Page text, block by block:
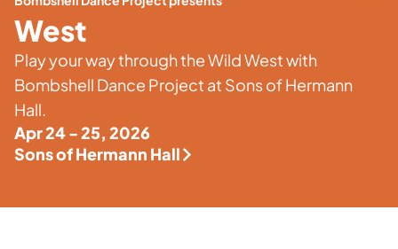
West
Play your way through the Wild West with
Bombshell Dance Project at Sons of Hermann
Hall.
Apr 24 - 25, 2026
Sons of Hermann Hall